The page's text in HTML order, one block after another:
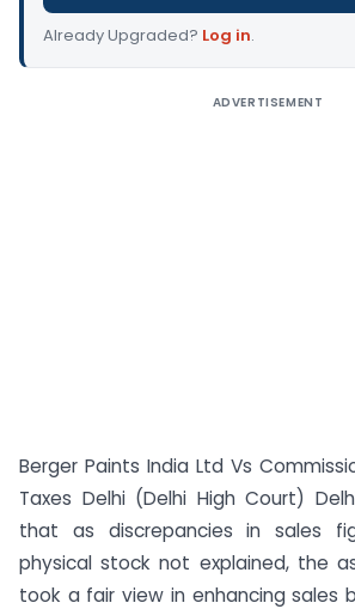
Already Upgraded? Log in.
ADVERTISEMENT
Berger Paints India Ltd Vs
Taxes Delhi (Delhi High Court)
that as discrepancies in sales
physical stock not explained, the
took a fair view in enhancing sales